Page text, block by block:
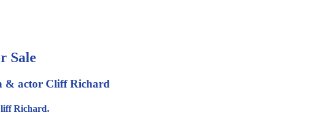
Sale
& actor Cliff Richard
Richard.